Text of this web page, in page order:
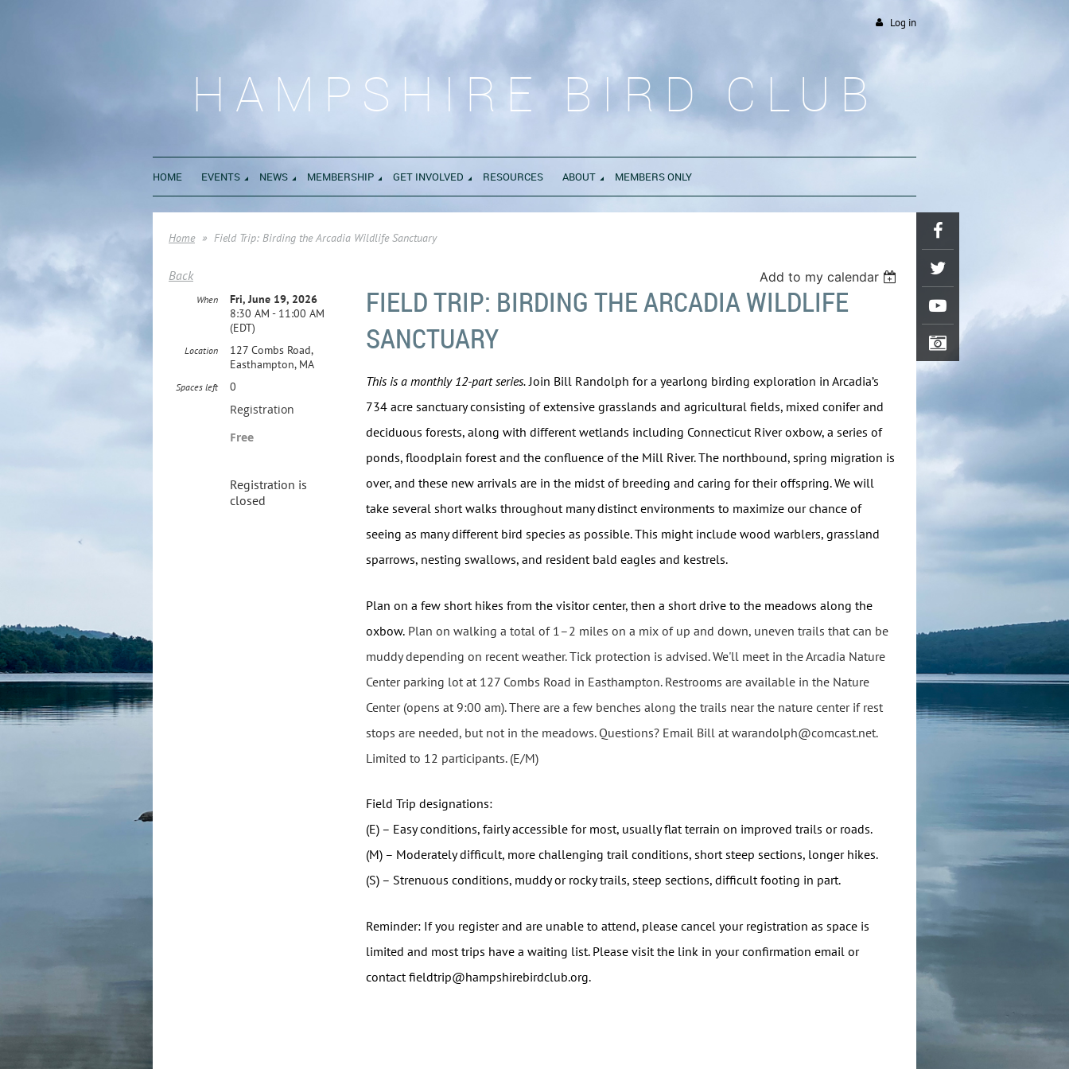
Log in
HAMPSHIRE BIRD CLUB
HOME EVENTS NEWS MEMBERSHIP GET INVOLVED RESOURCES ABOUT MEMBERS ONLY
Home Field Trip: Birding the Arcadia Wildlife Sanctuary
Back Add to my calendar
FIELD TRIP: BIRDING THE ARCADIA WILDLIFE
SANCTUARY
When
Fri, June 19, 2026
8:30 AM - 11:00 AM
(EDT)
Location
127 Combs Road,
Easthampton, MA
Spaces left 0
Registration
Free
Registration is
closed
This is a monthly 12-part series. Join Bill Randolph for a yearlong birding exploration in Arcadia’s
734 acre sanctuary consisting of extensive grasslands and agricultural fields, mixed conifer and
deciduous forests, along with different wetlands including Connecticut River oxbow, a series of
ponds, floodplain forest and the confluence of the Mill River. The northbound, spring migration is
over, and these new arrivals are in the midst of breeding and caring for their offspring. We will
take several short walks throughout many distinct environments to maximize our chance of
seeing as many different bird species as possible. This might include wood warblers, grassland
sparrows, nesting swallows, and resident bald eagles and kestrels.
Plan on a few short hikes from the visitor center, then a short drive to the meadows along the
oxbow. Plan on walking a total of 1–2 miles on a mix of up and down, uneven trails that can be
muddy depending on recent weather. Tick protection is advised. We'll meet in the Arcadia Nature
Center parking lot at 127 Combs Road in Easthampton. Restrooms are available in the Nature
Center (opens at 9:00 am). There are a few benches along the trails near the nature center if rest
stops are needed, but not in the meadows. Questions? Email Bill at warandolph@comcast.net.
Limited to 12 participants. (E/M)
Field Trip designations:
(E) – Easy conditions, fairly accessible for most, usually flat terrain on improved trails or roads.
(M) – Moderately difficult, more challenging trail conditions, short steep sections, longer hikes.
(S) – Strenuous conditions, muddy or rocky trails, steep sections, difficult footing in part.
Reminder: If you register and are unable to attend, please cancel your registration as space is
limited and most trips have a waiting list. Please visit the link in your confirmation email or
contact fieldtrip@hampshirebirdclub.org.